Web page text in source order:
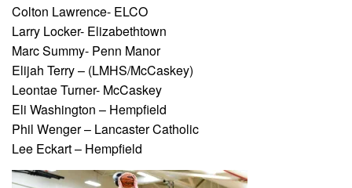
Colton Lawrence- ELCO
Larry Locker- Elizabethtown
Marc Summy- Penn Manor
Elijah Terry – (LMHS/McCaskey)
Leontae Turner- McCaskey
Eli Washington – Hempfield
Phil Wenger – Lancaster Catholic
Lee Eckart – Hempfield